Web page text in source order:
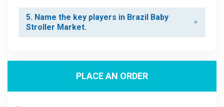
5. Name the key players in Brazil Baby
Stroller Market.
PLACE AN ORDER